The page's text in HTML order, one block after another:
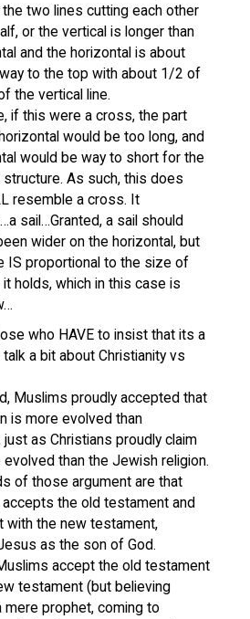
two lines cutting each other
or the vertical is longer than
and the horizontal is about
to the top with about 1/2 of
the vertical line.
if this were a cross, the part
would be too long, and
would be way to short for the
As such, this does
resemble a cross. It
sail…Granted, a sail should
wider on the horizontal, but
IS proportional to the size of
holds, which in this case is
who HAVE to insist that its a
talk a bit about Christianity vs
Muslims proudly accepted that
is more evolved than
just as Christians proudly claim
than the Jewish religion.
of those argument are that
accepts the old testament and
with the new testament,
as the son of God.
accept the old testament
testament (but believing
prophet, coming to